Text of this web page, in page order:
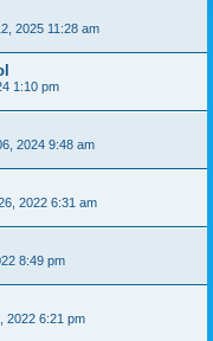
2025 11:28 am
1:10 pm
2024 9:48 am
2022 6:31 am
8:49 pm
2022 6:21 pm